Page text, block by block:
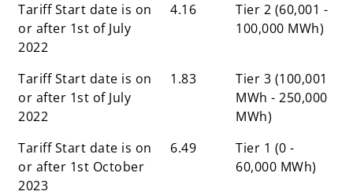
Tariff Start date is on
or after 1st of July
2022
4.16
Tier 2 (60,001 -
100,000 MWh)
Tariff Start date is on
or after 1st of July
2022
1.83
Tier 3 (100,001
MWh - 250,000
MWh)
Tariff Start date is on
or after 1st October
2023
6.49
Tier 1 (0 -
60,000 MWh)